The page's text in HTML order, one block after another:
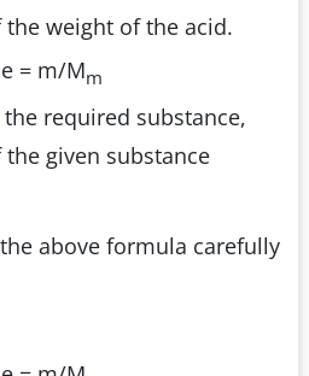
weight of the acid.
= m/Mm
required substance,
given substance
above formula carefully